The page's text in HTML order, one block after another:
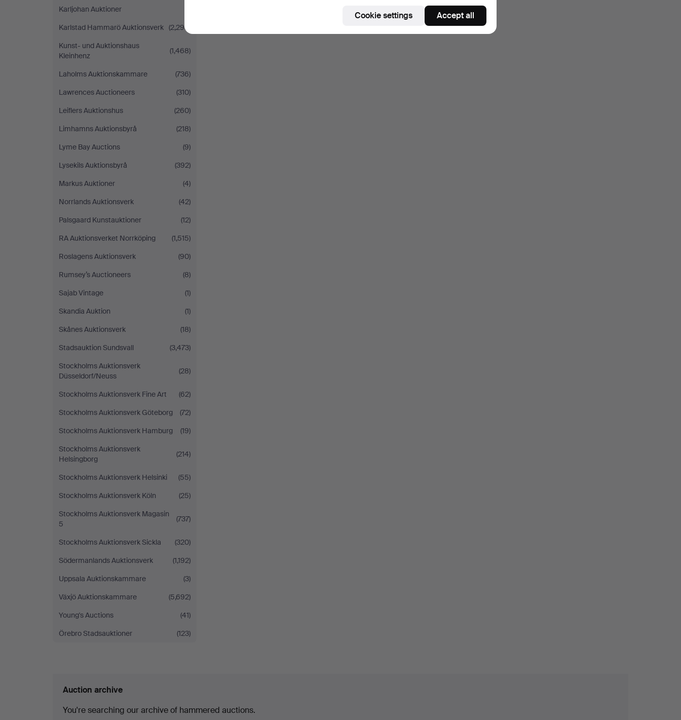
Karljohan Auktioner
Karlstad Hammarö Auktionsverk (2,298)
Kunst- und Auktionshaus
Kleinhenz
(1,468)
Laholms Auktionskammare
(736)
Lawrences Auctioneers
(310)
Leiflers Auktionshus
(260)
Limhamns Auktionsbyrå
(218)
Lyme Bay Auctions
(9)
Lysekils Auktionsbyrå
(392)
Markus Auktioner
(4)
Norrlands Auktionsverk
(42)
Palsgaard Kunstauktioner
(12)
RA Auktionsverket Norrköping
(1,515)
Roslagens Auktionsverk
(90)
Rumsey’s Auctioneers
(8)
Sajab Vintage
(1)
Skandia Auktion
(1)
Skånes Auktionsverk
(18)
Stadsauktion Sundsvall
(3,473)
Stockholms Auktionsverk
Düsseldorf/Neuss
(28)
Stockholms Auktionsverk Fine Art
(62)
Stockholms Auktionsverk Göteborg
(72)
Stockholms Auktionsverk Hamburg
(19)
Stockholms Auktionsverk
Helsingborg
(214)
Stockholms Auktionsverk Helsinki
(55)
Stockholms Auktionsverk Köln
(25)
Stockholms Auktionsverk Magasin
5
(737)
Stockholms Auktionsverk Sickla
(320)
Södermanlands Auktionsverk
(1,192)
Uppsala Auktionskammare
(3)
Växjö Auktionskammare
(5,692)
Young's Auctions
(41)
Örebro Stadsauktioner
(123)
Auction archive
You're searching our archive of hammered auctions.
Cookie settings Accept all